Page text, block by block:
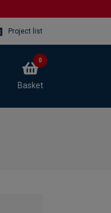
Project list
Basket
0